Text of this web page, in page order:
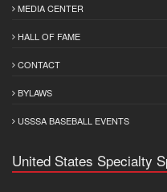
MEDIA CENTER
HALL OF FAME
CONTACT
BYLAWS
USSSA BASEBALL EVENTS
United States Specialty